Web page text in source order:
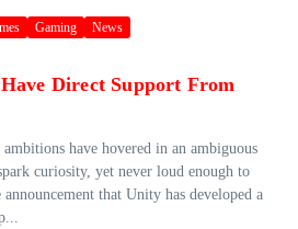
Gaming News
Direct Support From
have hovered in an ambiguous
curiosity, yet never loud enough to
that Unity has developed a